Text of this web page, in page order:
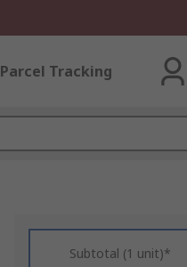
Parcel Tracking
Subtotal (1 unit)*